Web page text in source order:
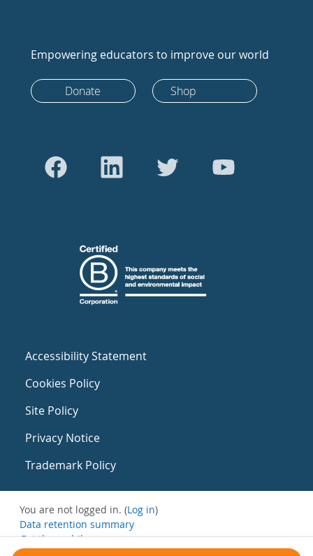
Empowering educators to improve our world
Donate Shop
Accessibility Statement
Cookies Policy
Site Policy
Privacy Notice
Trademark Policy
You are not logged in. (Log in)
Data retention summary
Get the mobile app